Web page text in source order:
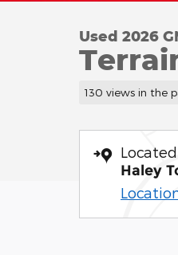
Used 2026
130 views in the
Haley